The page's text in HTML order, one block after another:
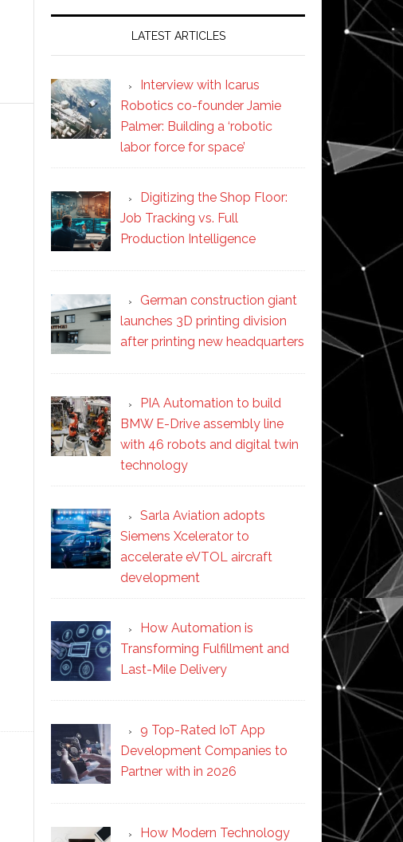
LATEST ARTICLES
Interview with Icarus
Robotics co-founder Jamie
Palmer: Building a ‘robotic
labor force for space’
Digitizing the Shop Floor:
Job Tracking vs. Full
Production Intelligence
German construction giant
launches 3D printing division
after printing new headquarters
PIA Automation to build
BMW E-Drive assembly line
with 46 robots and digital twin
technology
Sarla Aviation adopts
Siemens Xcelerator to
accelerate eVTOL aircraft
development
How Automation is
Transforming Fulfillment and
Last-Mile Delivery
9 Top-Rated IoT App
Development Companies to
Partner with in 2026
How Modern Technology